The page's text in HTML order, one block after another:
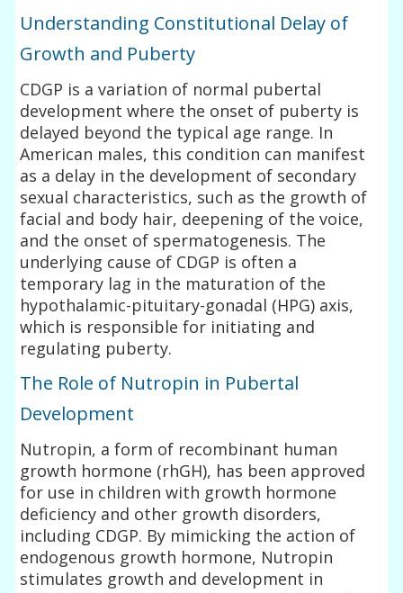
Understanding Constitutional Delay of
Growth and Puberty
CDGP is a variation of normal pubertal
development where the onset of puberty is
delayed beyond the typical age range. In
American males, this condition can manifest
as a delay in the development of secondary
sexual characteristics, such as the growth of
facial and body hair, deepening of the voice,
and the onset of spermatogenesis. The
underlying cause of CDGP is often a
temporary lag in the maturation of the
hypothalamic-pituitary-gonadal (HPG) axis,
which is responsible for initiating and
regulating puberty.
The Role of Nutropin in Pubertal
Development
Nutropin, a form of recombinant human
growth hormone (rhGH), has been approved
for use in children with growth hormone
deficiency and other growth disorders,
including CDGP. By mimicking the action of
endogenous growth hormone, Nutropin
stimulates growth and development in